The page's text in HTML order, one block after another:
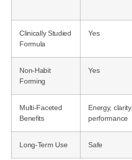
Clinically Studied
Formula
Yes
Non-Habit
Forming
Yes
Multi-Faceted
Benefits
Energy, clarity,
performance
Long-Term Use Safe